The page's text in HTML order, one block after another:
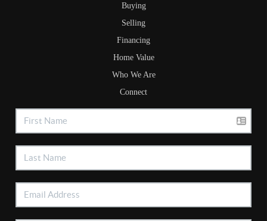
Buying
Selling
Financing
Home Value
Who We Are
Connect